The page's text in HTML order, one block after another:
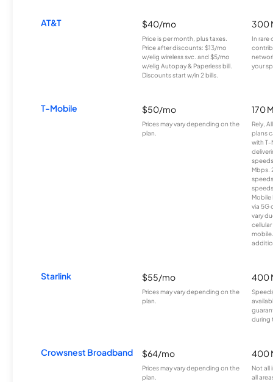
AT&T $40/mo
Price is per month, plus taxes.
Price after discounts: $13/mo
w/elig wireless svc. and $5/mo
w/elig Autopay & Paperless bill.
Discounts start w/in 2 bills.
300
In rare
your
T-Mobile $50/mo
Prices may vary depending on the
plan.
170
Rely,
plans
with T-
Mbps.
Mobile
via 5G
vary
Starlink $55/mo
Prices may vary depending on the
plan.
400
during
Crowsnest Broadband $64/mo
Prices may vary depending on the
plan.
400
Not all
all